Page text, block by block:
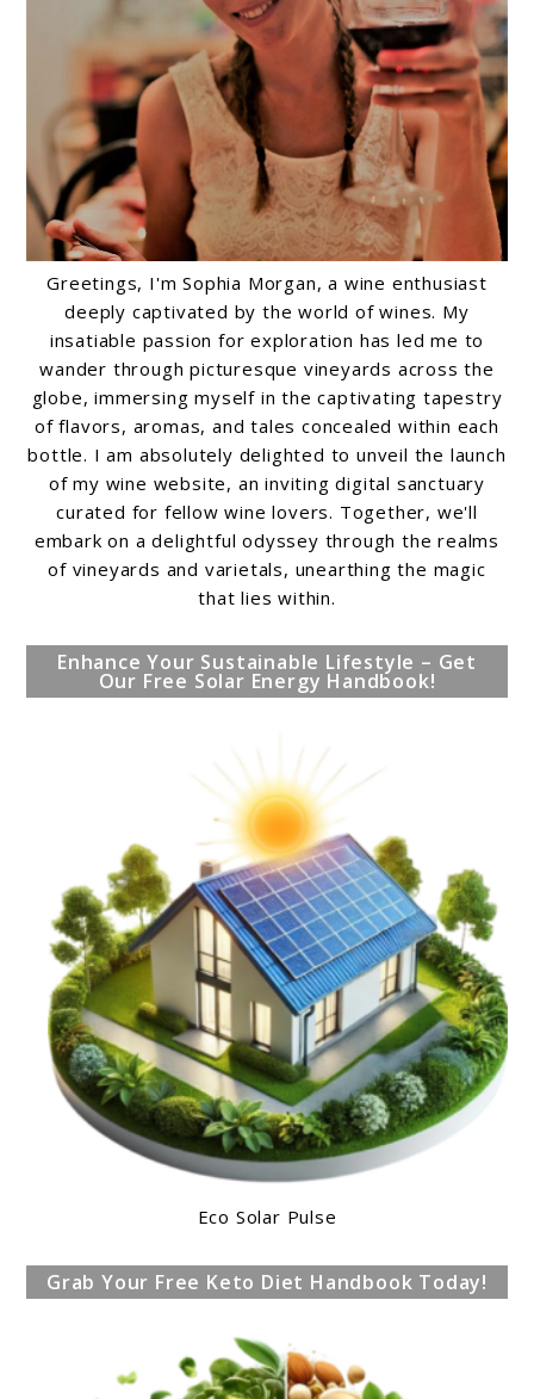
Greetings, I'm Sophia Morgan, a wine enthusiast
deeply captivated by the world of wines. My
insatiable passion for exploration has led me to
wander through picturesque vineyards across the
globe, immersing myself in the captivating tapestry
of flavors, aromas, and tales concealed within each
bottle. I am absolutely delighted to unveil the launch
of my wine website, an inviting digital sanctuary
curated for fellow wine lovers. Together, we'll
embark on a delightful odyssey through the realms
of vineyards and varietals, unearthing the magic
that lies within.
Enhance Your Sustainable Lifestyle – Get
Our Free Solar Energy Handbook!
Eco Solar Pulse
Grab Your Free Keto Diet Handbook Today!